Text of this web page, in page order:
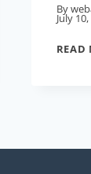
By
July
READ